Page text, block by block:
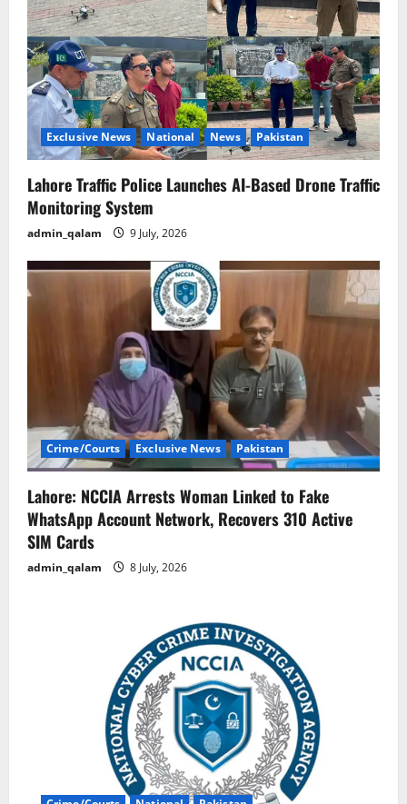
Exclusive News National News Pakistan
Lahore Traffic Police Launches AI-Based Drone Traffic
Monitoring System
admin_qalam 9 July, 2026
Crime/Courts Exclusive News Pakistan
Lahore: NCCIA Arrests Woman Linked to Fake
WhatsApp Account Network, Recovers 310 Active
SIM Cards
admin_qalam 8 July, 2026